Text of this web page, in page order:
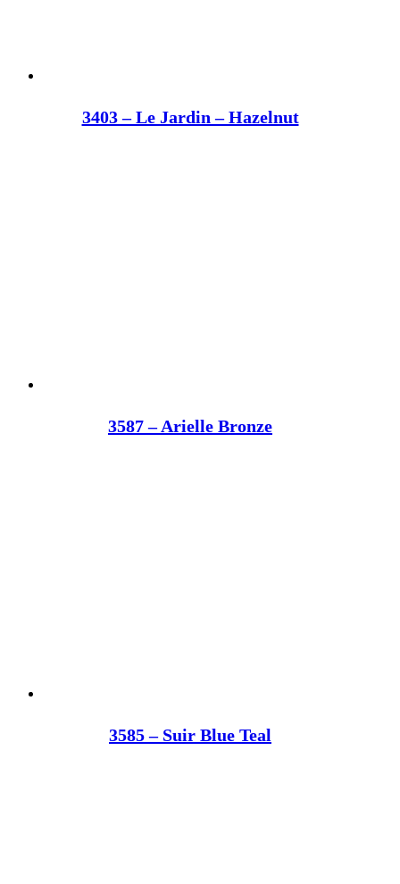
3403 – Le Jardin – Hazelnut
3587 – Arielle Bronze
3585 – Suir Blue Teal